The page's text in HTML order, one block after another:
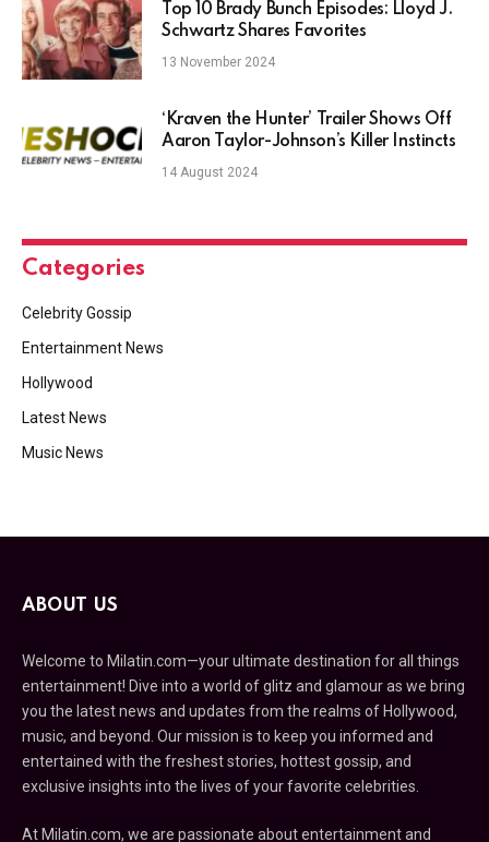
Top 10 Brady Bunch Episodes: Lloyd J.
Schwartz Shares Favorites
13 November 2024
‘Kraven the Hunter’ Trailer Shows Off
Aaron Taylor-Johnson’s Killer Instincts
14 August 2024
Categories
Celebrity Gossip
Entertainment News
Hollywood
Latest News
Music News
ABOUT US
Welcome to Milatin.com—your ultimate destination for all things
entertainment! Dive into a world of glitz and glamour as we bring
you the latest news and updates from the realms of Hollywood,
music, and beyond. Our mission is to keep you informed and
entertained with the freshest stories, hottest gossip, and
exclusive insights into the lives of your favorite celebrities.
At Milatin.com, we are passionate about entertainment and